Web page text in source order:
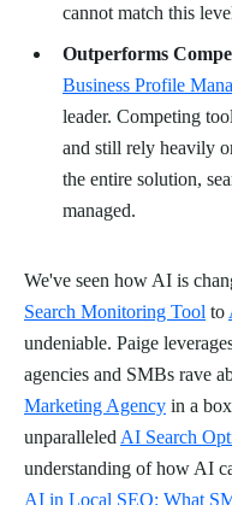
cannot match this
Outperforms
Business Profile
leader. Competing
and still rely heavily
the entire solution,
managed.
We've seen how AI is
Search Monitoring Tool to
undeniable. Paige
agencies and SMBs rave
Marketing Agency in a
unparalleled AI Search
understanding of how AI
AI in Local SEO: What